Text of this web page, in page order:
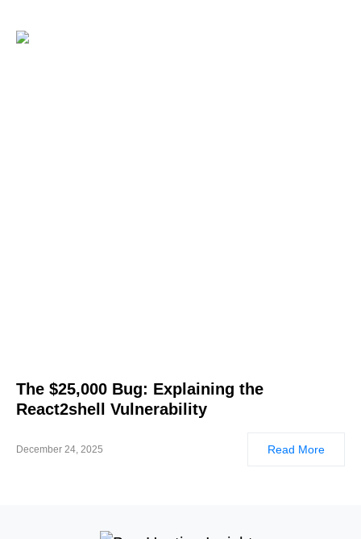
The $25,000 Bug: Explaining the
React2shell Vulnerability
December 24, 2025 Read More